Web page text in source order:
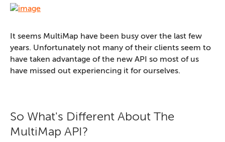
It seems MultiMap have been busy over the last few
years. Unfortunately not many of their clients seem to
have taken advantage of the new API so most of us
have missed out experiencing it for ourselves.
So What's Different About The
MultiMap API?